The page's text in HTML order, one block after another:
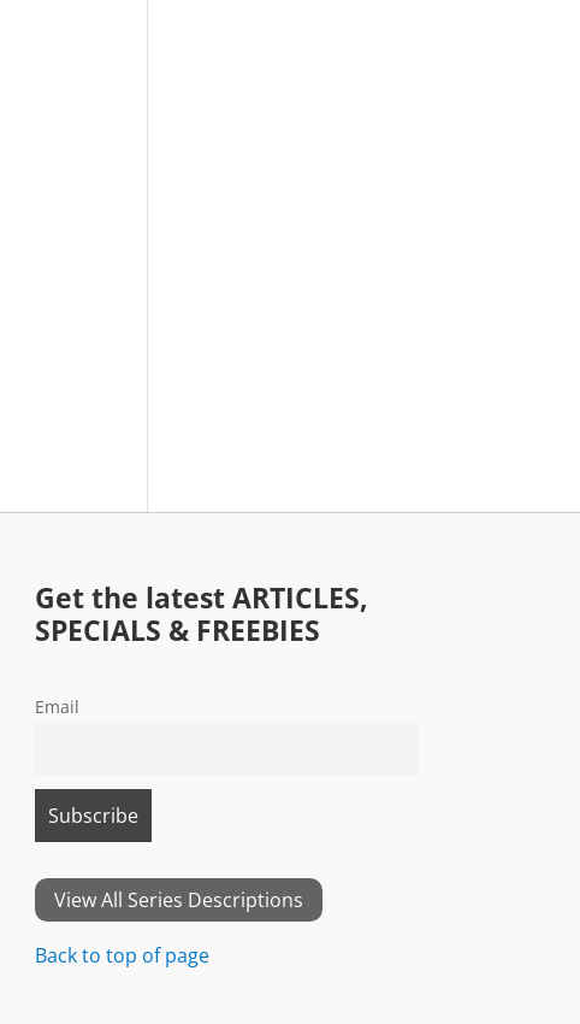
Get the latest ARTICLES,
SPECIALS & FREEBIES
Email
View All Series Descriptions
Back to top of page